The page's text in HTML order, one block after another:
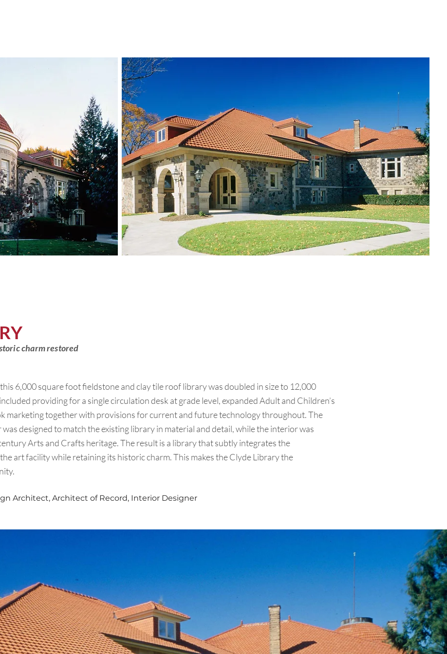
charm restored
6,000 square foot fieldstone and clay tile roof library was doubled in size to 12,000
providing for a single circulation desk at grade level, expanded Adult and Children’s
marketing together with provisions for current and future technology throughout. The
designed to match the existing library in material and detail, while the interior was
Arts and Crafts heritage. The result is a library that subtly integrates the
art facility while retaining its historic charm. This makes the Clyde Library the
Architect, Architect of Record, Interior Designer